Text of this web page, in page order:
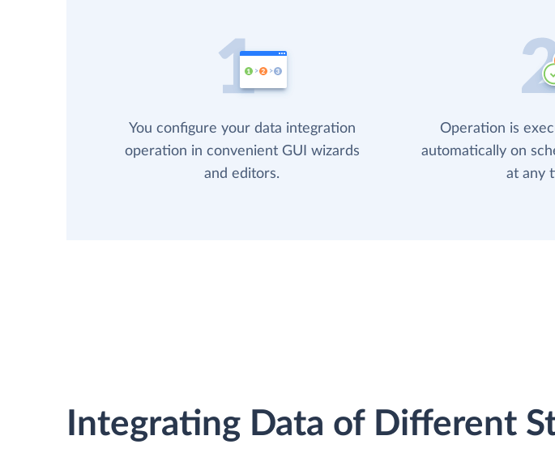
You configure your data integration
operation in convenient GUI wizards
and editors.
Operation is
automatically on
at any
Integrating Data of Different